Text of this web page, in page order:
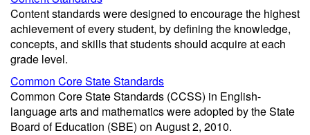
Content standards were designed to encourage the highest
achievement of every student, by defining the knowledge,
concepts, and skills that students should acquire at each
grade level.
Common Core State Standards
Common Core State Standards (CCSS) in English-
language arts and mathematics were adopted by the State
Board of Education (SBE) on August 2, 2010.